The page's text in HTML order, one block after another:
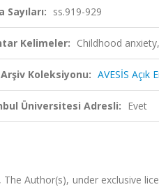
Sayıları: ss.919-929
Kelimeler: Childhood
Arşiv Koleksiyonu: AVESİS Açık
Üniversitesi Adresli: Evet
Author(s), under exclusive